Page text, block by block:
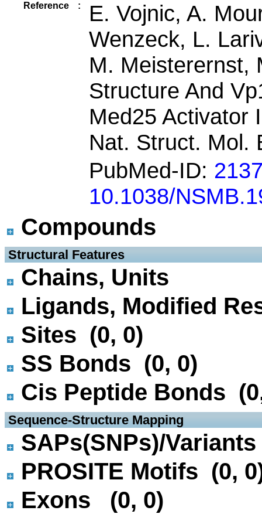
Reference :
E. Vojnic, A.
Wenzeck, L.
M. Meisterernst,
Structure And
Med25 Activator
Nat. Struct. Mol.
PubMed-ID:
10.1038/
Compounds
Structural Features
Chains, Units
Ligands, Modified
Sites (0, 0)
SS Bonds (0, 0)
Cis Peptide Bonds
Sequence-Structure Mapping
SAPs(SNPs)/
PROSITE Motifs (0,
Exons (0, 0)